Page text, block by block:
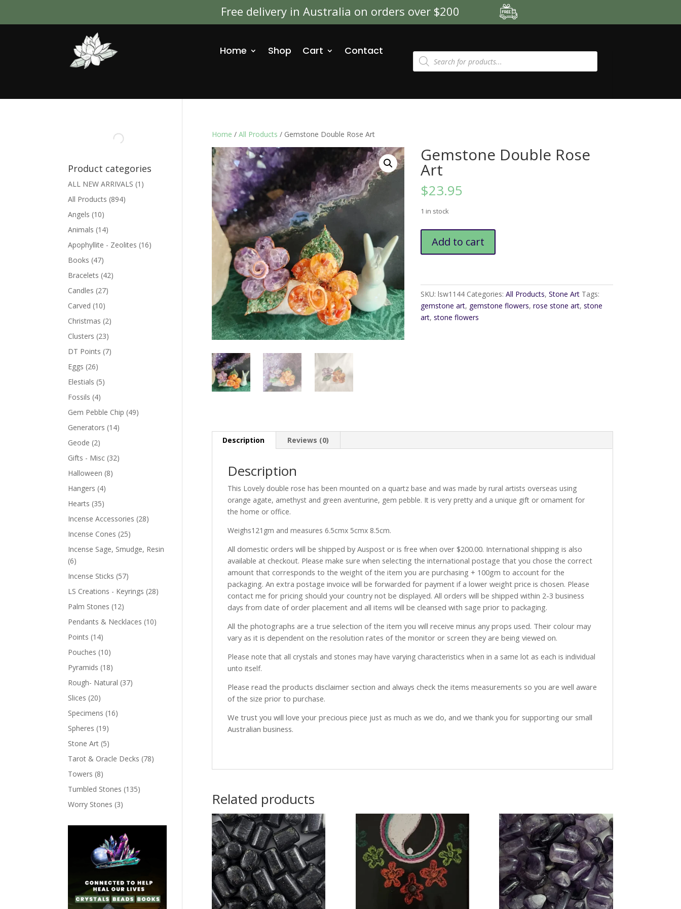
Free delivery in Australia on orders over $200
Home Shop Cart Contact Products
search
Home / All Products / Gemstone Double Rose Art
Gemstone Double Rose
Art
$23.95
1 in stock
Double
Add to cart
SKU: lsw1144 Categories: All Products, Stone Art Tags:
gemstone art, gemstone flowers, rose stone art, stone
art, stone flowers
Description Reviews (0)
Description
This Lovely double rose has been mounted on a quartz base and was made by rural artists overseas using
orange agate, amethyst and green aventurine, gem pebble. It is very pretty and a unique gift or ornament for
the home or office.
Weighs121gm and measures 6.5cmx 5cmx 8.5cm.
All domestic orders will be shipped by Auspost or is free when over $200.00. International shipping is also
available at checkout. Please make sure when selecting the international postage that you chose the correct
amount that corresponds to the weight of the item you are purchasing + 100gm to account for the
packaging. An extra postage invoice will be forwarded for payment if a lower weight price is chosen. Please
contact me for pricing should your country not be displayed. All orders will be shipped within 2-3 business
days from date of order placement and all items will be cleansed with sage prior to packaging.
All the photographs are a true selection of the item you will receive minus any props used. Their colour may
vary as it is dependent on the resolution rates of the monitor or screen they are being viewed on.
Please note that all crystals and stones may have varying characteristics when in a same lot as each is individual
unto itself.
Please read the products disclaimer section and always check the items measurements so you are well aware
of the size prior to purchase.
We trust you will love your precious piece just as much as we do, and we thank you for supporting our small
Australian business.
Related products
Product categories
ALL NEW ARRIVALS (1)
All Products (894)
Angels (10)
Animals (14)
Apophyllite - Zeolites (16)
Books (47)
Bracelets (42)
Candles (27)
Carved (10)
Christmas (2)
Clusters (23)
DT Points (7)
Eggs (26)
Elestials (5)
Fossils (4)
Gem Pebble Chip (49)
Generators (14)
Geode (2)
Gifts - Misc (32)
Halloween (8)
Hangers (4)
Hearts (35)
Incense Accessories (28)
Incense Cones (25)
Incense Sage, Smudge, Resin
(6)
Incense Sticks (57)
LS Creations - Keyrings (28)
Palm Stones (12)
Pendants & Necklaces (10)
Points (14)
Pouches (10)
Pyramids (18)
Rough- Natural (37)
Slices (20)
Specimens (16)
Spheres (19)
Stone Art (5)
Tarot & Oracle Decks (78)
Towers (8)
Tumbled Stones (135)
Worry Stones (3)